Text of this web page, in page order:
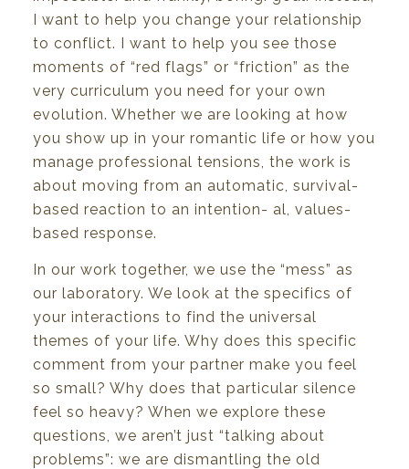
I want to help you change your relationship
to conflict. I want to help you see those
moments of “red flags” or “friction” as the
very curriculum you need for your own
evolution. Whether we are looking at how
you show up in your romantic life or how you
manage professional tensions, the work is
about moving from an automatic, survival-
based reaction to an intention- al, values-
based response.
In our work together, we use the “mess” as
our laboratory. We look at the specifics of
your interactions to find the universal
themes of your life. Why does this specific
comment from your partner make you feel
so small? Why does that particular silence
feel so heavy? When we explore these
questions, we aren’t just “talking about
problems”: we are dismantling the old